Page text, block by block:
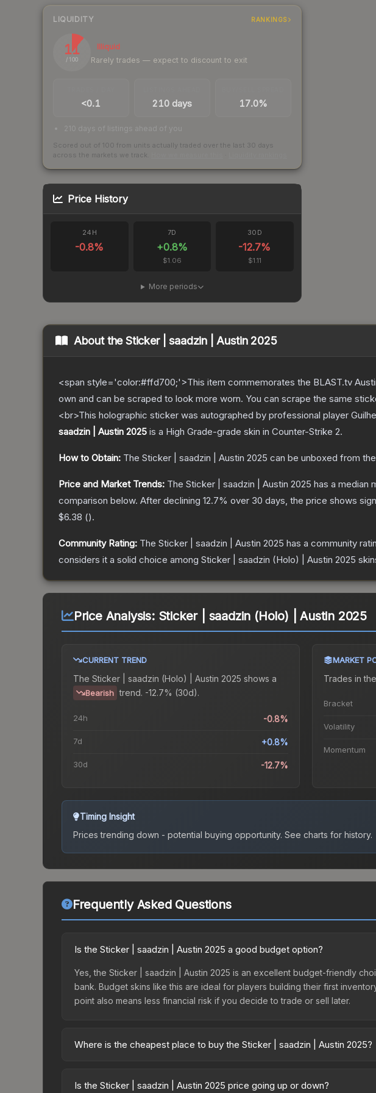
LIQUIDITY RANKINGS
11
/ 100
Illiquid
Rarely trades — expect to discount to exit
<0.1 210 days 17.0%
210 days of listings ahead of you
Scored out of 100 from units actually traded over the last 30 days
across the markets we track.
Price History
24H
-0.8%
7D
+0.8%
$1.06
30D
-12.7%
$1.11
More periods
About theSticker | saadzin | Austin 2025
<span style='color:#ffd700;'>This item commemorates the BLAST.tv
own and can be scraped to look more worn. You can scrape the same
<br>This holographic sticker was autographed by professional player
saadzin | Austin 2025 is a High Grade-grade skin in Counter-Strike 2.
How to Obtain: The Sticker | saadzin | Austin 2025 can be unboxed from the
Price and Market Trends: The Sticker | saadzin | Austin 2025 has a median
comparison below. After declining 12.7% over 30 days, the price shows
$6.38 ().
Community Rating: The Sticker | saadzin | Austin 2025 has a community
considers it a solid choice among Sticker | saadzin (Holo) | Austin 2025
Price Analysis: Sticker | saadzin (Holo) | Austin 2025
CURRENT TREND
The Sticker | saadzin (Holo) | Austin 2025 shows a
Bearish trend. -12.7% (30d).
24h -0.8%
7d +0.8%
30d -12.7%
MARKET
Trades in the
Bracket
Volatility
Momentum
Timing Insight
Prices trending down - potential buying opportunity. See charts for history.
Frequently Asked Questions
Is the Sticker | saadzin | Austin 2025 a good budget option?
Yes, the Sticker | saadzin | Austin 2025 is an excellent budget-friendly
bank. Budget skins like this are ideal for players building their first
point also means less financial risk if you decide to trade or sell later.
Where is the cheapest place to buy the Sticker | saadzin | Austin 2025?
2025 Contenders Autograph Capsule or purchased directly from third-
Is the Sticker | saadzin | Austin 2025 price going up or down?